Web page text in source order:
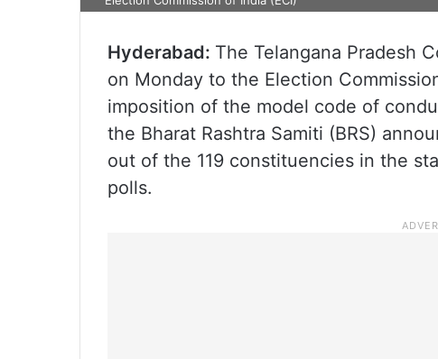
Hyderabad: The Telangana Pradesh
on Monday to the Election
imposition of the model code of
the Bharat Rashtra Samiti (BRS)
out of the 119 constituencies in the
polls.